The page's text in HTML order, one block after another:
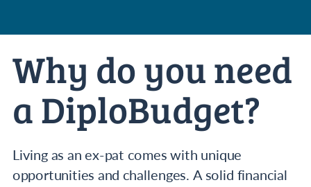
Why do you need
a DiploBudget?
Living as an ex-pat comes with unique
opportunities and challenges. A solid financial